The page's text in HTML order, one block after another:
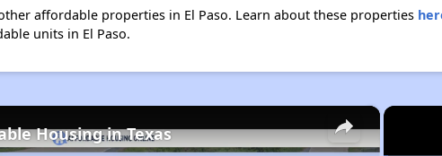
affordable properties in El Paso. Learn about these properties
units in El Paso.
×
Housing in Texas